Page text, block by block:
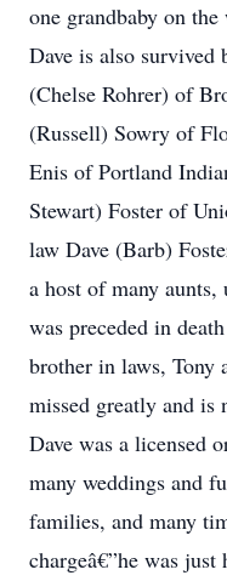
one grandbaby on the
Dave is also
(Chelse Rohrer) of
(Russell) Sowry of
Enis of Portland
Stewart) Foster of
law Dave (Barb)
a host of many
was preceded in
brother in laws, Tony
missed greatly and is
Dave was a licensed
many weddings and
families, and many
chargeâ€”he was